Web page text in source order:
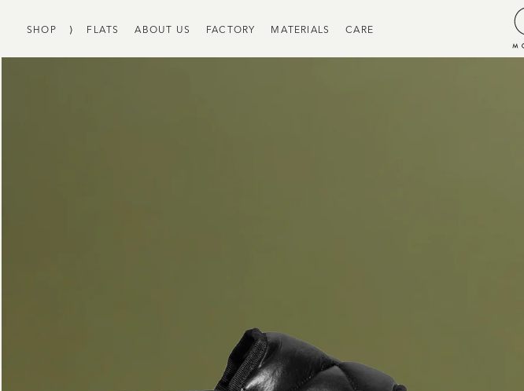
SHOP ⟩ FLATS ABOUT US FACTORY MATERIALS CARE